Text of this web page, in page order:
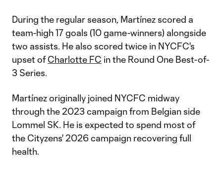
During the regular season, Martínez scored a
team-high 17 goals (10 game-winners) alongside
two assists. He also scored twice in NYCFC's
upset ofCharlotte FC in the Round One Best-of-
3 Series.
Martínez originally joined NYCFC midway
through the 2023 campaign from Belgian side
Lommel SK. He is expected to spend most of
the Cityzens' 2026 campaign recovering full
health.